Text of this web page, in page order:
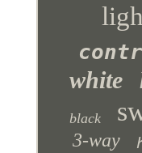
white
black
3-way